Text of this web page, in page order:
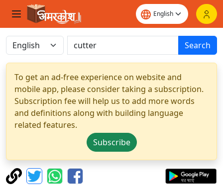
Search
To get an ad-free experience on website and
mobile app, please consider taking a subscription.
Subscription fee will help us to add more words
and definitions along with building language
related features.
Subscribe